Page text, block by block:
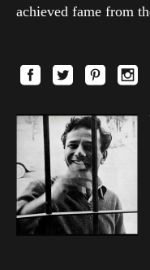
achieved fame from